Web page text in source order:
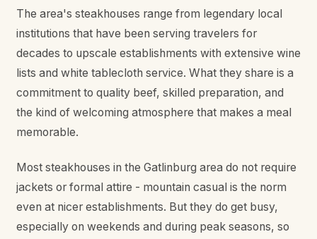
The area's steakhouses range from legendary local
institutions that have been serving travelers for
decades to upscale establishments with extensive wine
lists and white tablecloth service. What they share is a
commitment to quality beef, skilled preparation, and
the kind of welcoming atmosphere that makes a meal
memorable.
Most steakhouses in the Gatlinburg area do not require
jackets or formal attire - mountain casual is the norm
even at nicer establishments. But they do get busy,
especially on weekends and during peak seasons, so